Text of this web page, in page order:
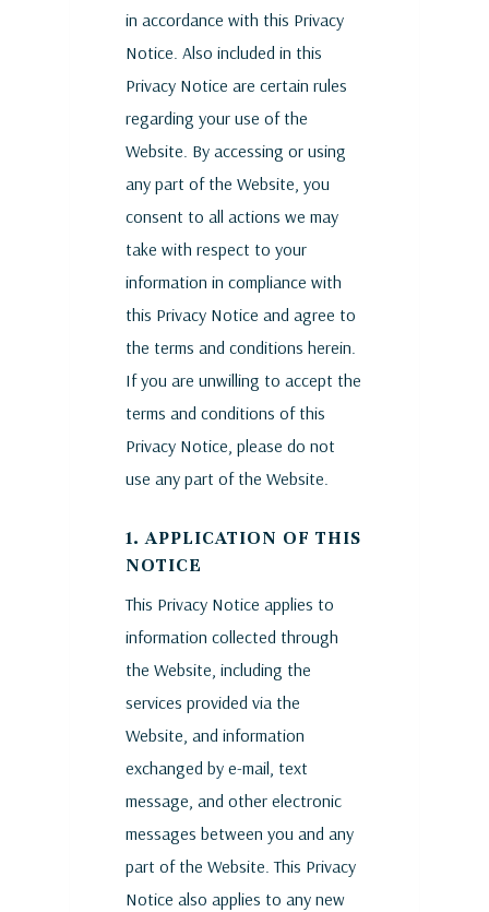
in accordance with this Privacy
Notice. Also included in this
Privacy Notice are certain rules
regarding your use of the
Website. By accessing or using
any part of the Website, you
consent to all actions we may
take with respect to your
information in compliance with
this Privacy Notice and agree to
the terms and conditions herein.
If you are unwilling to accept the
terms and conditions of this
Privacy Notice, please do not
use any part of the Website.
1. APPLICATION OF THIS
NOTICE
This Privacy Notice applies to
information collected through
the Website, including the
services provided via the
Website, and information
exchanged by e-mail, text
message, and other electronic
messages between you and any
part of the Website. This Privacy
Notice also applies to any new